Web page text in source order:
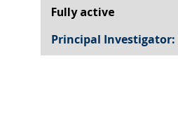
Fully active
Principal Investigator: